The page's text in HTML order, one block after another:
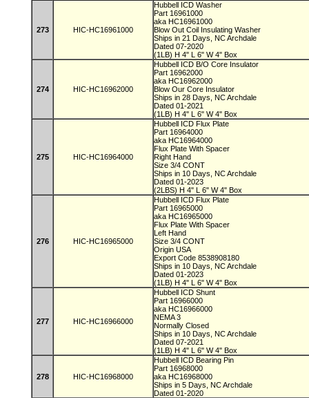
273 HIC-HC16961000
Hubbell ICD Washer
Part 16961000
aka HC16961000
Blow Out Coil Insulating Washer
Ships in 21 Days, NC Archdale
Dated 07-2020
(1LB) H 4" L 6" W 4" Box
274 HIC-HC16962000
Hubbell ICD B/O Core Insulator
Part 16962000
aka HC16962000
Blow Our Core Insulator
Ships in 28 Days, NC Archdale
Dated 01-2021
(1LB) H 4" L 6" W 4" Box
275 HIC-HC16964000
Hubbell ICD Flux Plate
Part 16964000
aka HC16964000
Flux Plate With Spacer
Right Hand
Size 3/4 CONT
Ships in 10 Days, NC Archdale
Dated 01-2023
(2LBS) H 4" L 6" W 4" Box
276 HIC-HC16965000
Hubbell ICD Flux Plate
Part 16965000
aka HC16965000
Flux Plate With Spacer
Left Hand
Size 3/4 CONT
Origin USA
Export Code 8538908180
Ships in 10 Days, NC Archdale
Dated 01-2023
(1LB) H 4" L 6" W 4" Box
277 HIC-HC16966000
Hubbell ICD Shunt
Part 16966000
aka HC16966000
NEMA 3
Normally Closed
Ships in 10 Days, NC Archdale
Dated 07-2021
(1LB) H 4" L 6" W 4" Box
278 HIC-HC16968000
Hubbell ICD Bearing Pin
Part 16968000
aka HC16968000
Ships in 5 Days, NC Archdale
Dated 01-2020